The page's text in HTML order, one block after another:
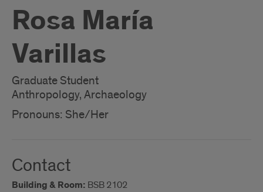
Rosa María
Varillas
Graduate Student
Anthropology, Archaeology
Pronouns: She/Her
Contact
Building & Room: BSB 2102